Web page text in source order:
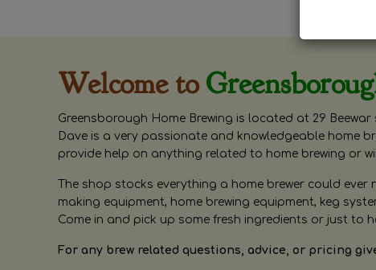
Welcome to
Greensborough Home Brewing is located at 29
Dave is a very passionate and knowledgeable home
provide help on anything related to home brewing or
The shop stocks everything a home brewer could
making equipment, home brewing equipment, keg
Come in and pick up some fresh ingredients or just to
For any brew related questions, advice, or pricing